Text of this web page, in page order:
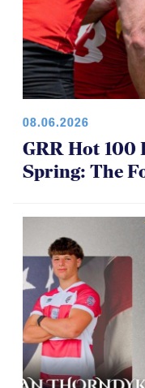
08.06.2026
GRR Hot 100
Spring: The